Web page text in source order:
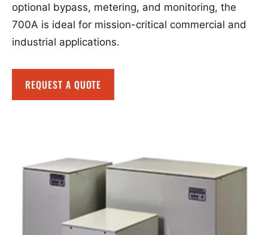
optional bypass, metering, and monitoring, the
700A is ideal for mission-critical commercial and
industrial applications.
REQUEST A QUOTE